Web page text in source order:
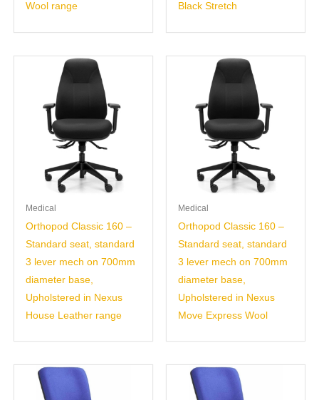
Wool range
Black Stretch
Medical
Orthopod Classic 160 –
Standard seat, standard
3 lever mech on 700mm
diameter base,
Upholstered in Nexus
House Leather range
Medical
Orthopod Classic 160 –
Standard seat, standard
3 lever mech on 700mm
diameter base,
Upholstered in Nexus
Move Express Wool